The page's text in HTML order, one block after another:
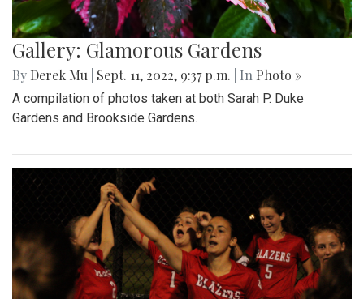
Gallery: Glamorous Gardens
By Derek Mu Sept. 11, 2022, 9:37 p.m. | In Photo »
A compilation of photos taken at both Sarah P. Duke
Gardens and Brookside Gardens.